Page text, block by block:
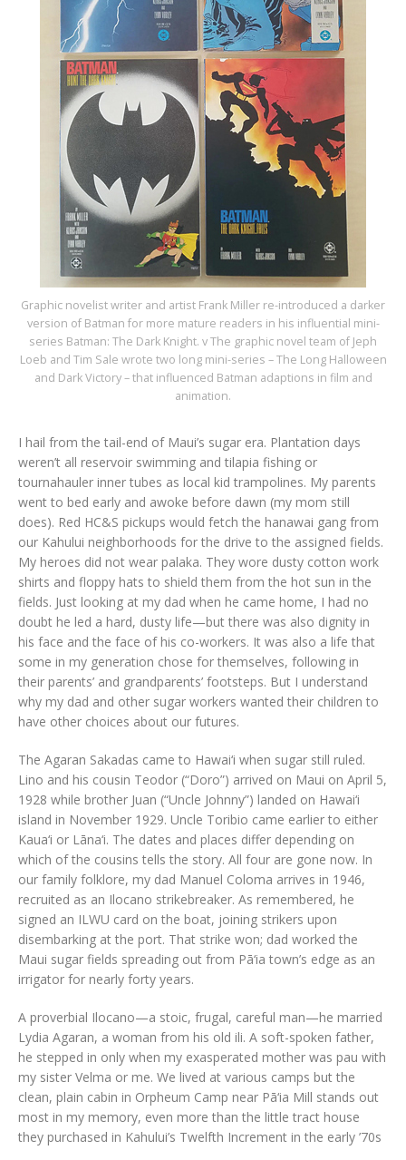
Graphic novelist writer and artist Frank Miller re-introduced a darker
version of Batman for more mature readers in his influential mini-
series Batman: The Dark Knight. v The graphic novel team of Jeph
Loeb and Tim Sale wrote two long mini-series – The Long Halloween
and Dark Victory – that influenced Batman adaptions in film and
animation.
I hail from the tail-end of Maui’s sugar era. Plantation days
weren’t all reservoir swimming and tilapia fishing or
tournahauler inner tubes as local kid trampolines. My parents
went to bed early and awoke before dawn (my mom still
does). Red HC&S pickups would fetch the hanawai gang from
our Kahului neighborhoods for the drive to the assigned fields.
My heroes did not wear palaka. They wore dusty cotton work
shirts and floppy hats to shield them from the hot sun in the
fields. Just looking at my dad when he came home, I had no
doubt he led a hard, dusty life—but there was also dignity in
his face and the face of his co-workers. It was also a life that
some in my generation chose for themselves, following in
their parents’ and grandparents’ footsteps. But I understand
why my dad and other sugar workers wanted their children to
have other choices about our futures.
The Agaran Sakadas came to Hawai‘i when sugar still ruled.
Lino and his cousin Teodor (“Doro”) arrived on Maui on April 5,
1928 while brother Juan (“Uncle Johnny”) landed on Hawai‘i
island in November 1929. Uncle Toribio came earlier to either
Kaua‘i or Lāna‘i. The dates and places differ depending on
which of the cousins tells the story. All four are gone now. In
our family folklore, my dad Manuel Coloma arrives in 1946,
recruited as an Ilocano strikebreaker. As remembered, he
signed an ILWU card on the boat, joining strikers upon
disembarking at the port. That strike won; dad worked the
Maui sugar fields spreading out from Pā‘ia town’s edge as an
irrigator for nearly forty years.
A proverbial Ilocano—a stoic, frugal, careful man—he married
Lydia Agaran, a woman from his old ili. A soft-spoken father,
he stepped in only when my exasperated mother was pau with
my sister Velma or me. We lived at various camps but the
clean, plain cabin in Orpheum Camp near Pā‘ia Mill stands out
most in my memory, even more than the little tract house
they purchased in Kahului’s Twelfth Increment in the early ’70s